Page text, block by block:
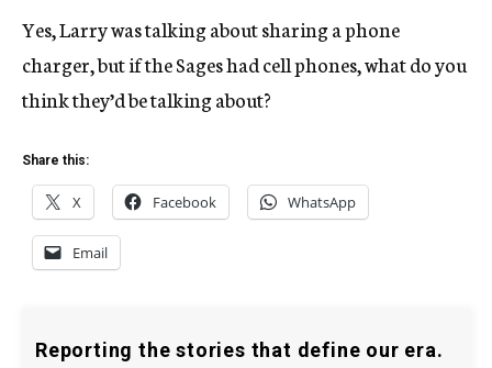
Yes, Larry was talking about sharing a phone
charger, but if the Sages had cell phones, what do you
think they’d be talking about?
Share this:
X Facebook WhatsApp
Email
Reporting the stories that define our era.